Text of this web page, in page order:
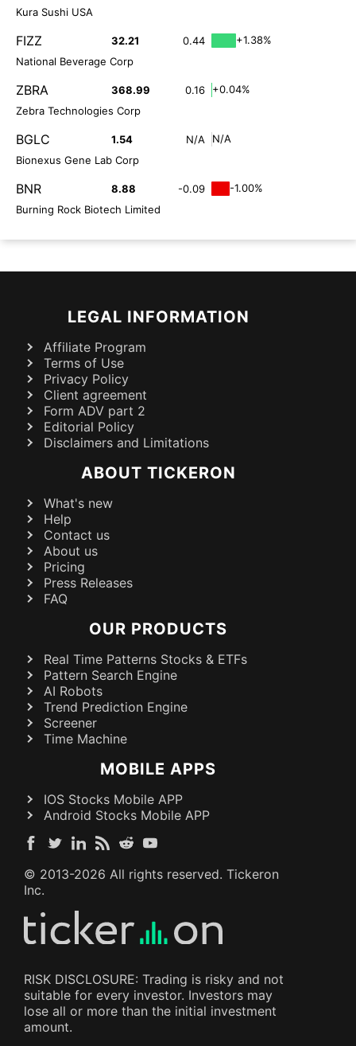
Kura Sushi USA
FIZZ 32.21 0.44
+1.38%
National Beverage Corp
ZBRA 368.99 0.16
+0.04%
Zebra Technologies Corp
BGLC 1.54 N/A
N/A
Bionexus Gene Lab Corp
BNR 8.88 -0.09
-1.00%
Burning Rock Biotech Limited
LEGAL INFORMATION
Affiliate Program
Terms of Use
Privacy Policy
Client agreement
Form ADV part 2
Editorial Policy
Disclaimers and Limitations
ABOUT TICKERON
What's new
Help
Contact us
About us
Pricing
Press Releases
FAQ
OUR PRODUCTS
Real Time Patterns Stocks & ETFs
Pattern Search Engine
AI Robots
Trend Prediction Engine
Screener
Time Machine
MOBILE APPS
IOS Stocks Mobile APP
Android Stocks Mobile APP
© 2013-2026 All rights reserved. Tickeron
Inc.
RISK DISCLOSURE: Trading is risky and not
suitable for every investor. Investors may
lose all or more than the initial investment
amount.